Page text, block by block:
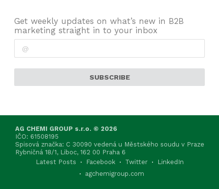
Get weekly updates on what’s new in B2B
marketing straight in to your inbox
SUBSCRIBE
AG CHEMI GROUP s.r.o. © 2026
IČO: 61508195
Spisová značka: C 30090 vedená u Městského soudu v Praze
Rybničná 18/1, Liboc, 162 00 Praha 6
Latest Posts
Facebook Twitter
LinkedIn
agchemigroup.com